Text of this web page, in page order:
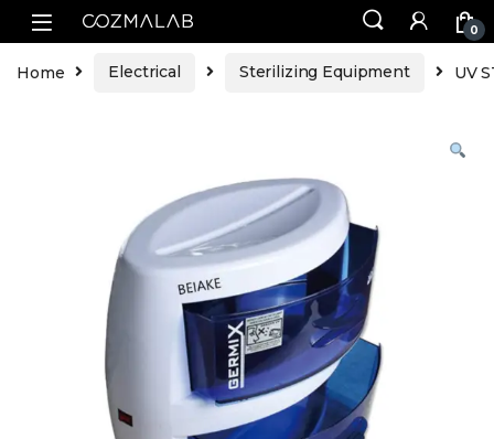
0
Home Electrical Sterilizing Equipment UV